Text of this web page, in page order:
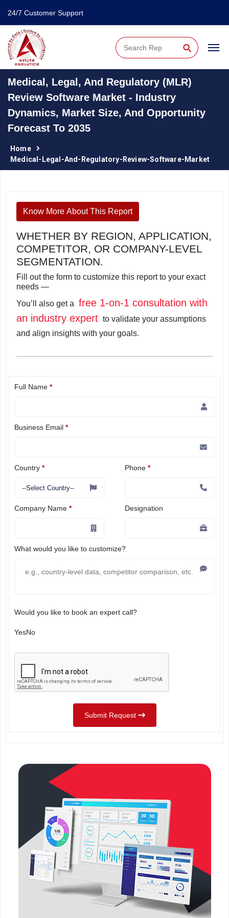
24/7 Customer Support
⚲
Medical, Legal, And Regulatory (MLR)
Review Software Market - Industry
Dynamics, Market Size, And Opportunity
Forecast To 2035
Home
Medical-Legal-And-Regulatory-Review-Software-Market
Know More About This Report
WHETHER BY REGION, APPLICATION,
COMPETITOR, OR COMPANY-LEVEL
SEGMENTATION.
Fill out the form to customize this report to your exact
needs —
You’ll also get a free 1-on-1 consultation with
an industry expert to validate your assumptions
and align insights with your goals.
Full Name *
Business Email *
Country * Phone *
Company Name * Designation
What would you like to customize?
Would you like to book an expert call?
YesNo
Submit Request